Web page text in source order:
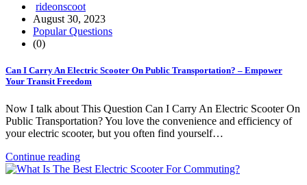
rideonscoot
August 30, 2023
Popular Questions
(0)
Can I Carry An Electric Scooter On Public Transportation? – Empower
Your Transit Freedom
Now I talk about This Question Can I Carry An Electric Scooter On
Public Transportation? You love the convenience and efficiency of
your electric scooter, but you often find yourself…
Continue reading